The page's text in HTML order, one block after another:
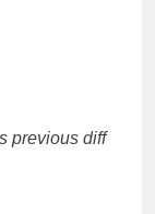
previous diff